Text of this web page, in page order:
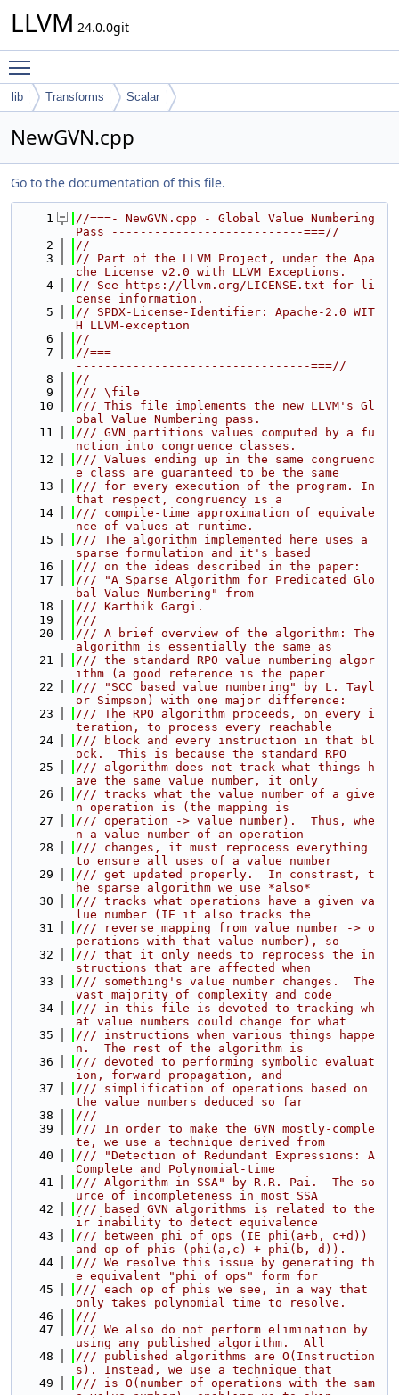
LLVM 24.0.0git
lib Transforms Scalar
NewGVN.cpp
Go to the documentation of this file.
    1
//===- NewGVN.cpp - Global Value Numbering
Pass ---------------------------===//
    2
//
    3
// Part of the LLVM Project, under the Apa
che License v2.0 with LLVM Exceptions.
    4
// See https://llvm.org/LICENSE.txt for li
cense information.
    5
// SPDX-License-Identifier: Apache-2.0 WIT
H LLVM-exception
    6
//
    7
//===-------------------------------------
---------------------------------===//
    8
//
    9
/// \file
   10
/// This file implements the new LLVM's Gl
obal Value Numbering pass.
   11
/// GVN partitions values computed by a fu
nction into congruence classes.
   12
/// Values ending up in the same congruenc
e class are guaranteed to be the same
   13
/// for every execution of the program. In
that respect, congruency is a
   14
/// compile-time approximation of equivale
nce of values at runtime.
   15
/// The algorithm implemented here uses a
sparse formulation and it's based
   16
/// on the ideas described in the paper:
   17
/// "A Sparse Algorithm for Predicated Glo
bal Value Numbering" from
   18
/// Karthik Gargi.
   19
///
   20
/// A brief overview of the algorithm: The
algorithm is essentially the same as
   21
/// the standard RPO value numbering algor
ithm (a good reference is the paper
   22
/// "SCC based value numbering" by L. Tayl
or Simpson) with one major difference:
   23
/// The RPO algorithm proceeds, on every i
teration, to process every reachable
   24
/// block and every instruction in that bl
ock.  This is because the standard RPO
   25
/// algorithm does not track what things h
ave the same value number, it only
   26
/// tracks what the value number of a give
n operation is (the mapping is
   27
/// operation -> value number).  Thus, whe
n a value number of an operation
   28
/// changes, it must reprocess everything
to ensure all uses of a value number
   29
/// get updated properly.  In constrast, t
he sparse algorithm we use *also*
   30
/// tracks what operations have a given va
lue number (IE it also tracks the
   31
/// reverse mapping from value number -> o
perations with that value number), so
   32
/// that it only needs to reprocess the in
structions that are affected when
   33
/// something's value number changes.  The
vast majority of complexity and code
   34
/// in this file is devoted to tracking wh
at value numbers could change for what
   35
/// instructions when various things happe
n.  The rest of the algorithm is
   36
/// devoted to performing symbolic evaluat
ion, forward propagation, and
   37
/// simplification of operations based on
the value numbers deduced so far
   38
///
   39
/// In order to make the GVN mostly-comple
te, we use a technique derived from
   40
/// "Detection of Redundant Expressions: A
Complete and Polynomial-time
   41
/// Algorithm in SSA" by R.R. Pai.  The so
urce of incompleteness in most SSA
   42
/// based GVN algorithms is related to the
ir inability to detect equivalence
   43
/// between phi of ops (IE phi(a+b, c+d))
and op of phis (phi(a,c) + phi(b, d)).
   44
/// We resolve this issue by generating th
e equivalent "phi of ops" form for
   45
/// each op of phis we see, in a way that
only takes polynomial time to resolve.
   46
///
   47
/// We also do not perform elimination by
using any published algorithm.  All
   48
/// published algorithms are O(Instruction
s). Instead, we use a technique that
   49
/// is O(number of operations with the sam